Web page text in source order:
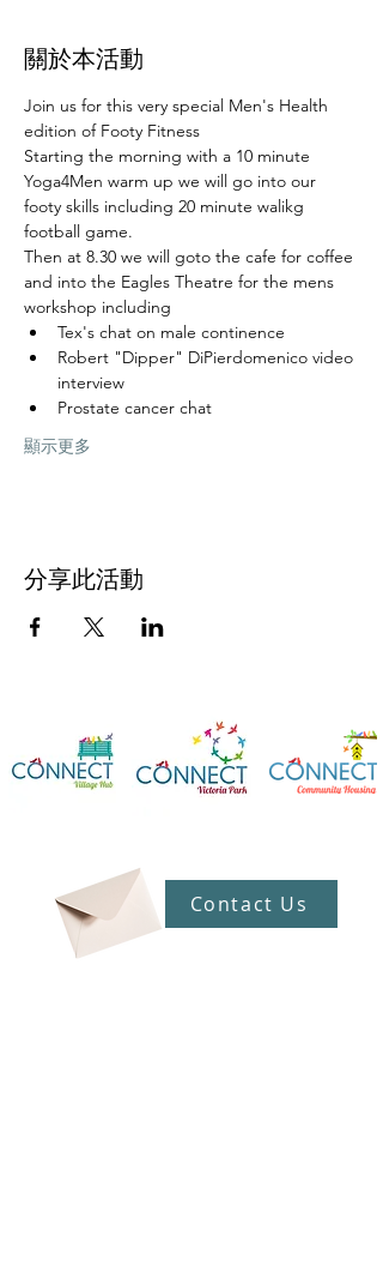
關於本活動
Join us for this very special Men's Health
edition of Footy Fitness
Starting the morning with a 10 minute
Yoga4Men warm up we will go into our
footy skills including 20 minute walikg
football game.
Then at 8.30 we will goto the cafe for coffee
and into the Eagles Theatre for the mens
workshop including
Tex's chat on male continence
Robert "Dipper" DiPierdomenico video
interview
Prostate cancer chat
顯示更多
分享此活動
Contact Us